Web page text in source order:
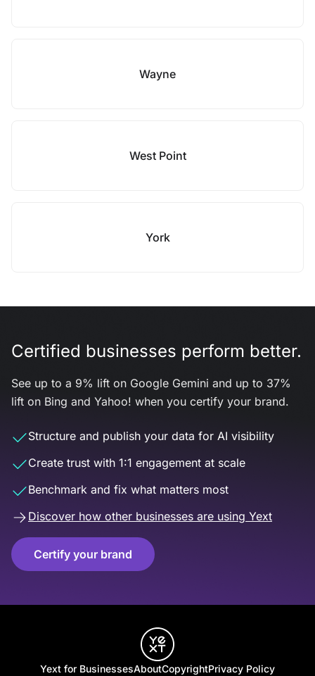
Wayne
West Point
York
Certified businesses perform better.
See up to a 9% lift on Google Gemini and up to 37%
lift on Bing and Yahoo! when you certify your brand.
Structure and publish your data for AI visibility
Create trust with 1:1 engagement at scale
Benchmark and fix what matters most
Discover how other businesses are using Yext
Certify your brand
Yext for BusinessesAboutCopyrightPrivacy Policy